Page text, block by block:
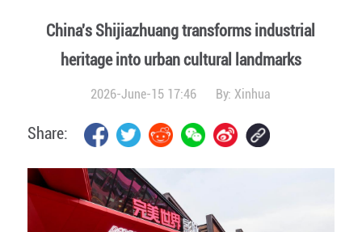
China's Shijiazhuang transforms industrial
heritage into urban cultural landmarks
2026-June-15 17:46 By:Xinhua
Share: